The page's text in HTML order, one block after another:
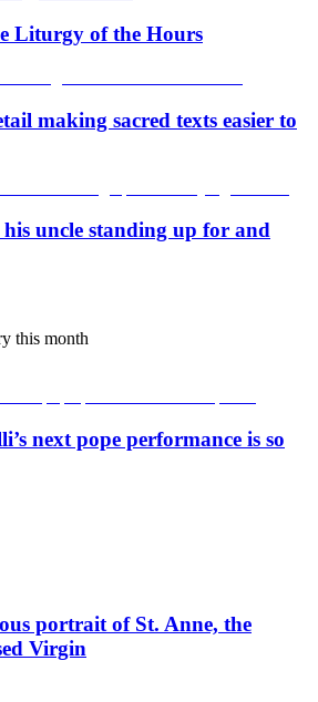
Liturgy of the Hours
making sacred texts easier to
uncle standing up for and
this month
next pope performance is so
portrait of St. Anne, the
Virgin